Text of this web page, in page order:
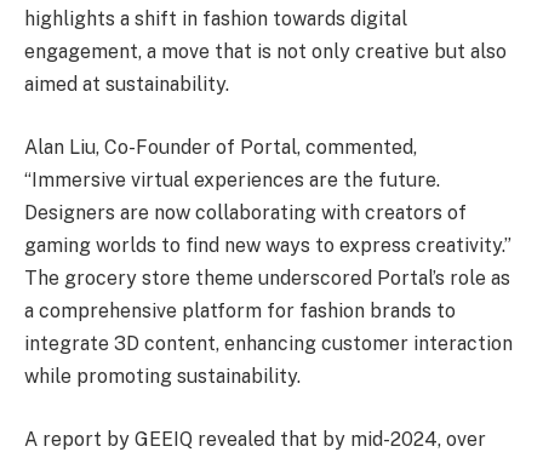
highlights a shift in fashion towards digital
engagement, a move that is not only creative but also
aimed at sustainability.
Alan Liu, Co-Founder of Portal, commented,
“Immersive virtual experiences are the future.
Designers are now collaborating with creators of
gaming worlds to find new ways to express creativity.”
The grocery store theme underscored Portal’s role as
a comprehensive platform for fashion brands to
integrate 3D content, enhancing customer interaction
while promoting sustainability.
A report by GEEIQ revealed that by mid-2024, over